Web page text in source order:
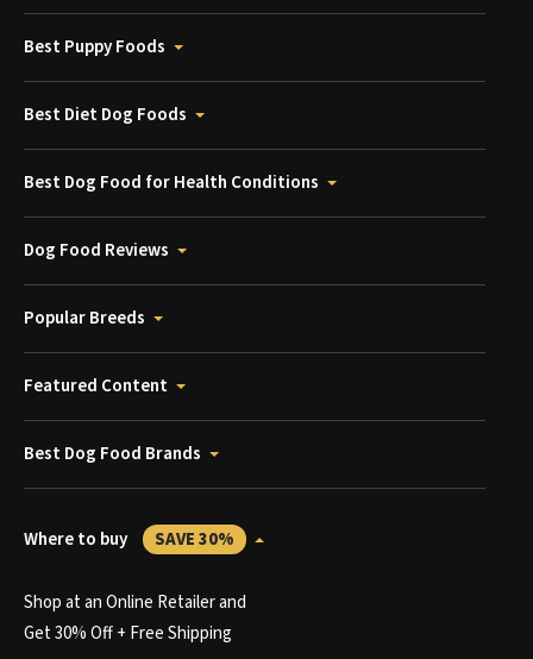
Best Puppy Foods
Best Diet Dog Foods
Best Dog Food for Health Conditions
Dog Food Reviews
Popular Breeds
Featured Content
Best Dog Food Brands
Where to buy SAVE 30%
Shop at an Online Retailer and
Get 30% Off + Free Shipping